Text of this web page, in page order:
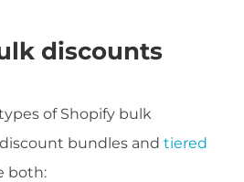
discounts
of Shopify bulk
bundles and tiered
both: